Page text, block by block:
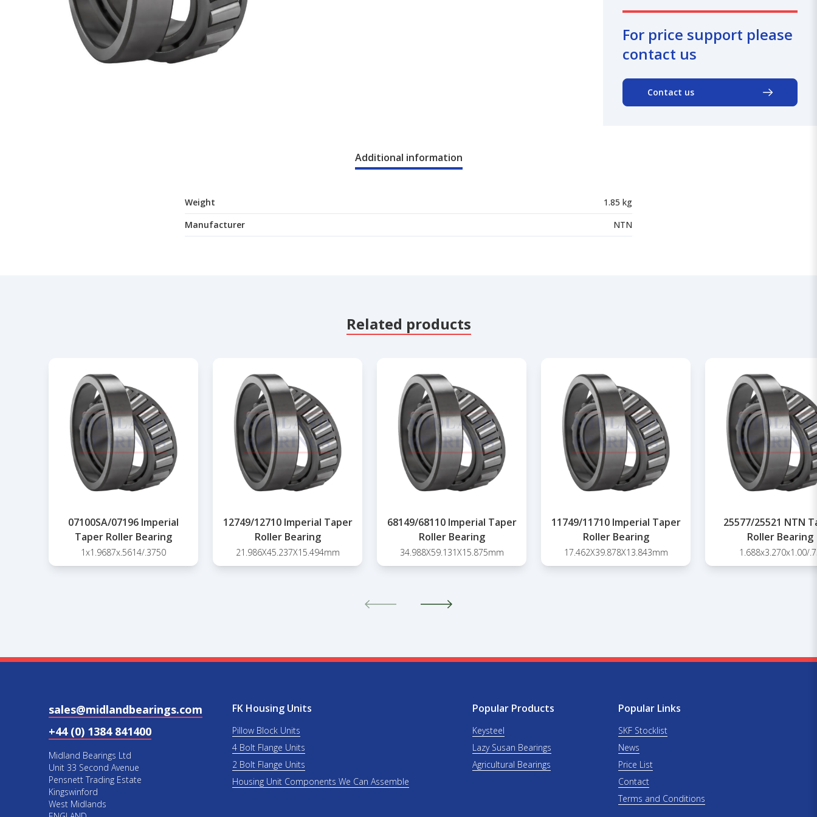
For price support please
contact us
Contact us
Additional information
Weight
1.85 kg
Manufacturer
NTN
Related products
07100SA/07196 Imperial
Taper Roller Bearing
1x1.9687x.5614/.3750
12749/12710 Imperial Taper
Roller Bearing
21.986X45.237X15.494mm
68149/68110 Imperial Taper
Roller Bearing
34.988X59.131X15.875mm
11749/11710 Imperial Taper
Roller Bearing
17.462X39.878X13.843mm
25577/25521 NTN
Roller Bearing
1.688x3.270x1.00/
sales@midlandbearings.com
+44 (0) 1384 841400
Midland Bearings Ltd
Unit 33 Second Avenue
Pensnett Trading Estate
Kingswinford
West Midlands
FK Housing Units
Pillow Block Units
4 Bolt Flange Units
2 Bolt Flange Units
Housing Unit Components We Can Assemble
Popular Products
Keysteel
Lazy Susan Bearings
Agricultural Bearings
Popular Links
SKF Stocklist
News
Price List
Contact
Terms and Conditions